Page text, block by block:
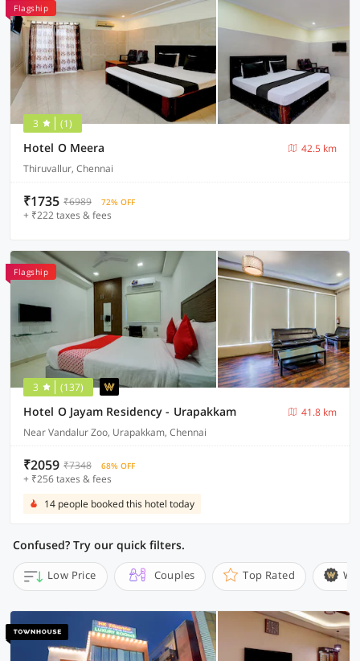
Flagship
3 (1)
Hotel O Meera
42.5 km
Thiruvallur, Chennai
₹1735 ₹6989 72% OFF
+ ₹222 taxes & fees
Flagship
3 (137)
Hotel O Jayam Residency - Urapakkam
41.8 km
Near Vandalur Zoo, Urapakkam, Chennai
₹2059 ₹7348 68% OFF
+ ₹256 taxes & fees
14 people booked this hotel today
Confused? Try our quick filters.
Low Price Couples Top Rated